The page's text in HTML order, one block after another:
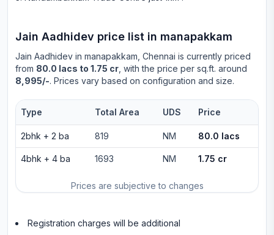
Jain Aadhidev price list in manapakkam
Jain Aadhidev in manapakkam , Chennai is currently priced
from 80.0 lacs to 1.75 cr , with the price per sq.ft. around
8,995/-. Prices vary based on configuration and size.
Prices are subjective to changes
Type Total Area UDS Price
2bhk + 2 ba 819 NM 80.0 lacs
4bhk + 4 ba 1693 NM 1.75 cr
Registration charges will be additional